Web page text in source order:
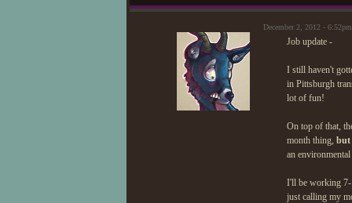
December 2, 2012 -
Job update -
I still haven't
in Pittsburgh
lot of fun!
On top of that,
month thing, but
an
I'll be working 7-
just calling my